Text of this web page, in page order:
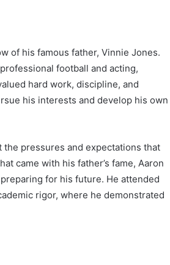
of his famous father, Vinnie Jones.
football and acting,
hard work, discipline, and
his interests and develop his own
the pressures and expectations that
came with his father’s fame, Aaron
for his future. He attended
rigor, where he demonstrated